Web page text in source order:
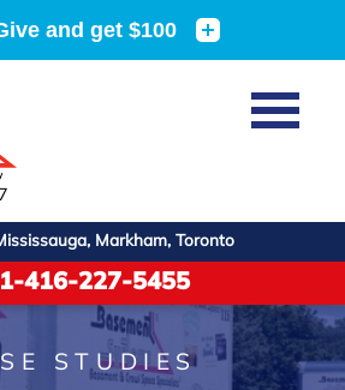
Markham, Toronto
1-416-227-5455
Home
Repair
STUDIES